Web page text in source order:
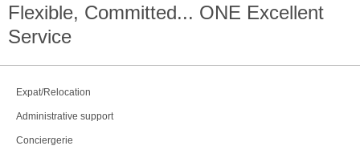
Flexible, Committed... ONE Excellent
Service
Expat/Relocation
Administrative support
Conciergerie